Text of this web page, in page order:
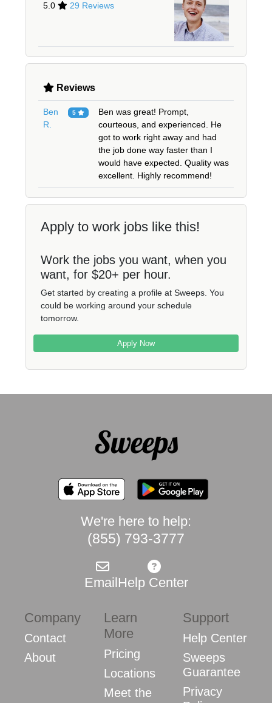
5.0
29 Reviews
Reviews
Ben
R.
5
Ben was great! Prompt,
courteous, and experienced. He
got to work right away and had
the job done way faster than I
would have expected. Quality was
excellent. Highly recommend!
Apply to work jobs like this!
Work the jobs you want, when you
want, for $20+ per hour.
Get started by creating a profile at Sweeps. You
could be working around your schedule
tomorrow.
Apply Now
We're here to help:
(855) 793-3777
EmailHelp Center
Company
Contact
About
Learn
More
Pricing
Locations
Meet the
Support
Help Center
Sweeps
Guarantee
Privacy